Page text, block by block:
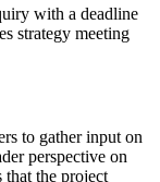
with a deadline
strategy meeting
to gather input on
perspective on
that the project